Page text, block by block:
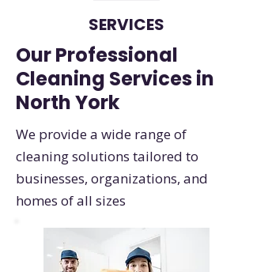
SERVICES
Our Professional
Cleaning Services in
North York
We provide a wide range of
cleaning solutions tailored to
businesses, organizations, and
homes of all sizes